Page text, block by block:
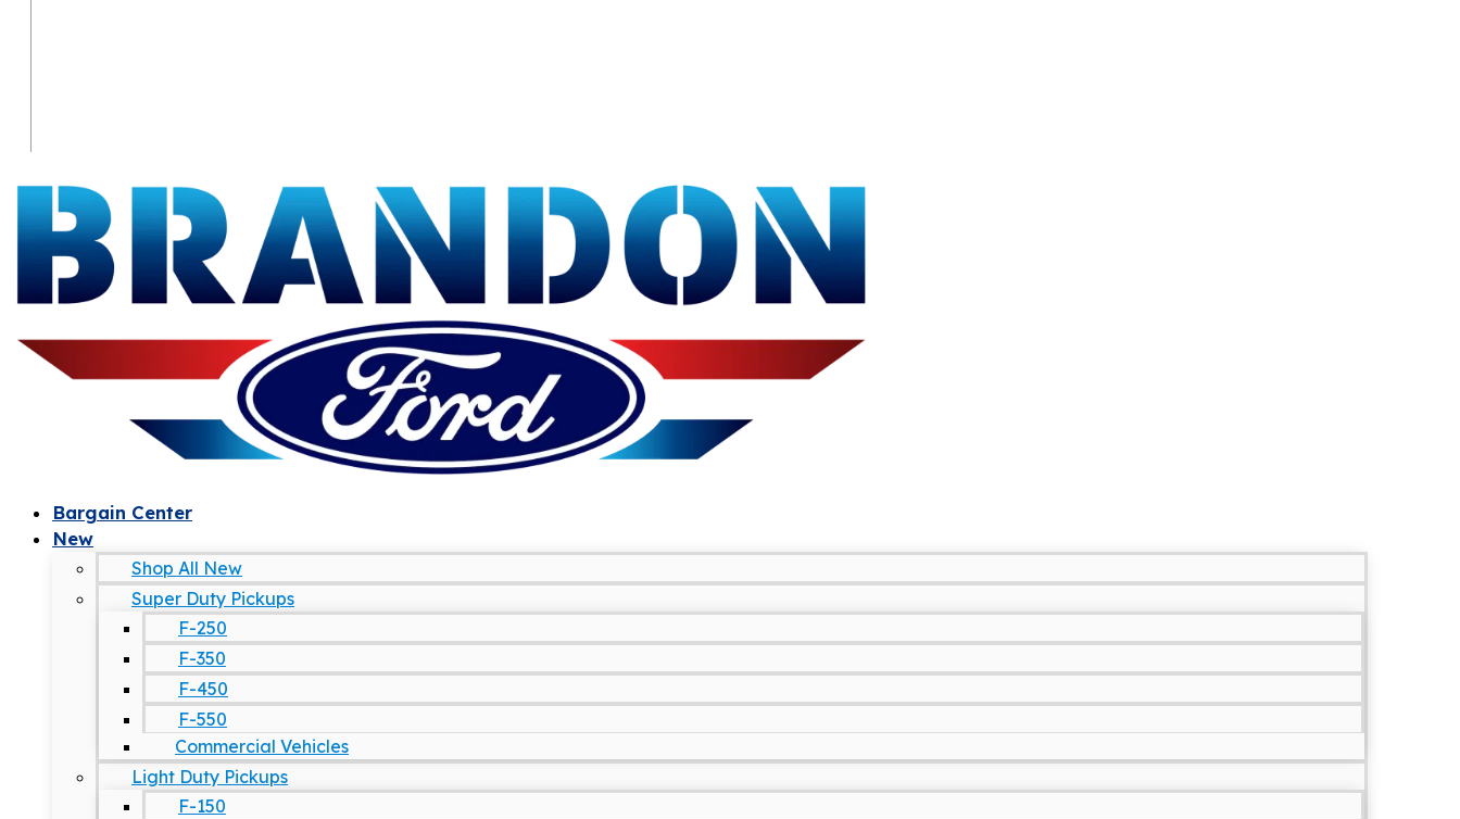
Bargain Center
New
Shop All New
Super Duty Pickups
F-250
F-350
F-450
F-550
Commercial Vehicles
Light Duty Pickups
F-150